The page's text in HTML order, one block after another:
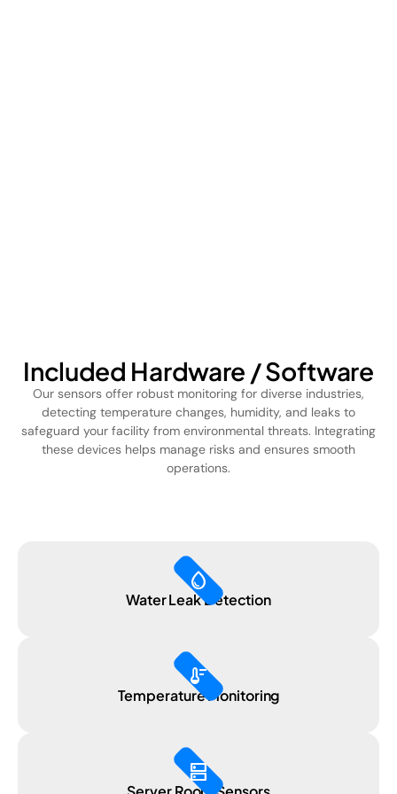
Included Hardware / Software
Our sensors offer robust monitoring for diverse industries,
detecting temperature changes, humidity, and leaks to
safeguard your facility from environmental threats. Integrating
these devices helps manage risks and ensures smooth
operations.
water_drop
Water Leak Detection
thermostat
Temperature Monitoring
dns